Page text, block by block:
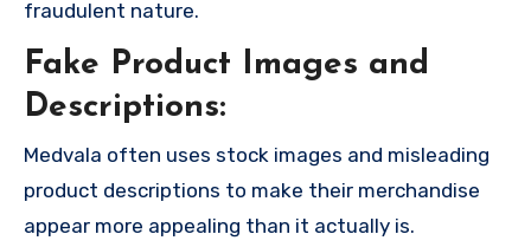
fraudulent nature.
Fake Product Images and
Descriptions:
Medvala often uses stock images and misleading
product descriptions to make their merchandise
appear more appealing than it actually is.